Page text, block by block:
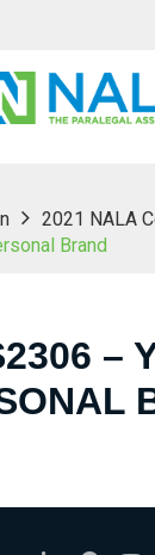
2021 NALA
Brand
–